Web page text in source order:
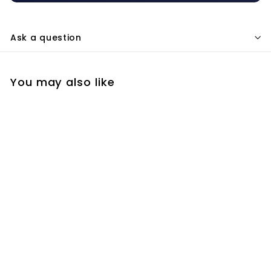
Ask a question
You may also like